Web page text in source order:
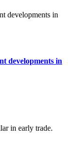
developments in